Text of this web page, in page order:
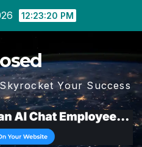
12:23:20 PM
Your Success